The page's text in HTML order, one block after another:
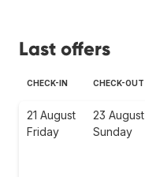
Last offers
CHECK-IN CHECK-OUT
21 August
Friday
23 August
Sunday